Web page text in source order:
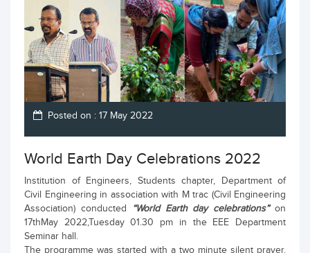
Posted on : 17 May 2022
World Earth Day Celebrations 2022
Institution of Engineers, Students chapter, Department of
Civil Engineering in association with M trac (Civil Engineering
Association) conducted
“World Earth day celebrations”on
17thMay 2022,Tuesday 01.30 pm in the EEE Department
Seminar hall.
The programme was started with a two minute silent prayer.